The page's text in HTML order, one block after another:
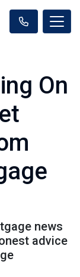
On
news
advice